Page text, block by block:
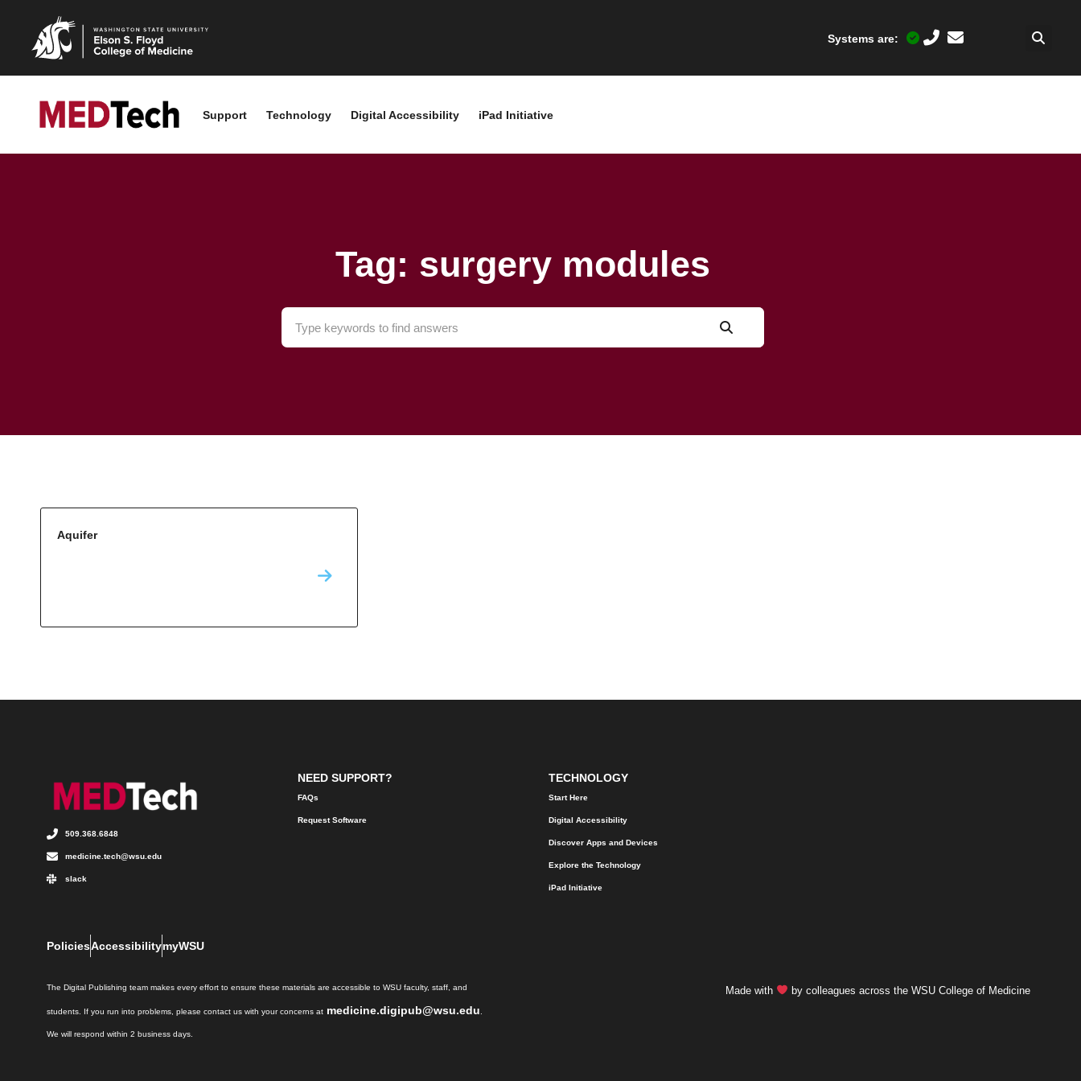
Systems are:
Support Technology Digital Accessibility iPad Initiative
Tag: surgery modules
Aquifer
509.368.6848
medicine.tech@wsu.edu
slack
NEED SUPPORT?
FAQs
Request Software
TECHNOLOGY
Start Here
Digital Accessibility
Discover Apps and Devices
Explore the Technology
iPad Initiative
PoliciesAccessibilitymyWSU
The Digital Publishing team makes every effort to ensure these materials are accessible to WSU faculty, staff, and
students. If you run into problems, please contact us with your concerns at medicine.digipub@wsu.edu
We will respond within 2 business days.
Made with by colleagues across the WSU College of Medicine